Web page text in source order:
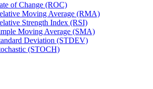
of Change (ROC)
Moving Average (RMA)
Strength Index (RSI)
Moving Average (SMA)
Deviation (STDEV)
(STOCH)